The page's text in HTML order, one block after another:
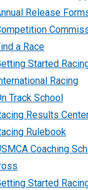
Release
a Race
Started
Racing
Track School
Results
Rulebook
Coaching
Started